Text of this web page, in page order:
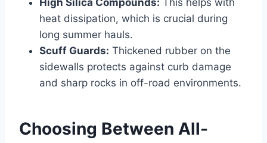
High Silica Compounds: This helps with
heat dissipation, which is crucial during
long summer hauls.
Scuff Guards: Thickened rubber on the
sidewalls protects against curb damage
and sharp rocks in off-road environments.
Choosing Between All-